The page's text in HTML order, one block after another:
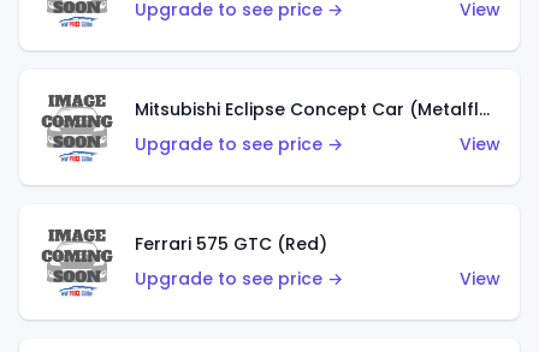
Upgrade to see price → View
Mitsubishi Eclipse Concept Car (Metalflake Orange)
Upgrade to see price →
View
Ferrari 575 GTC (Red)
Upgrade to see price →
View